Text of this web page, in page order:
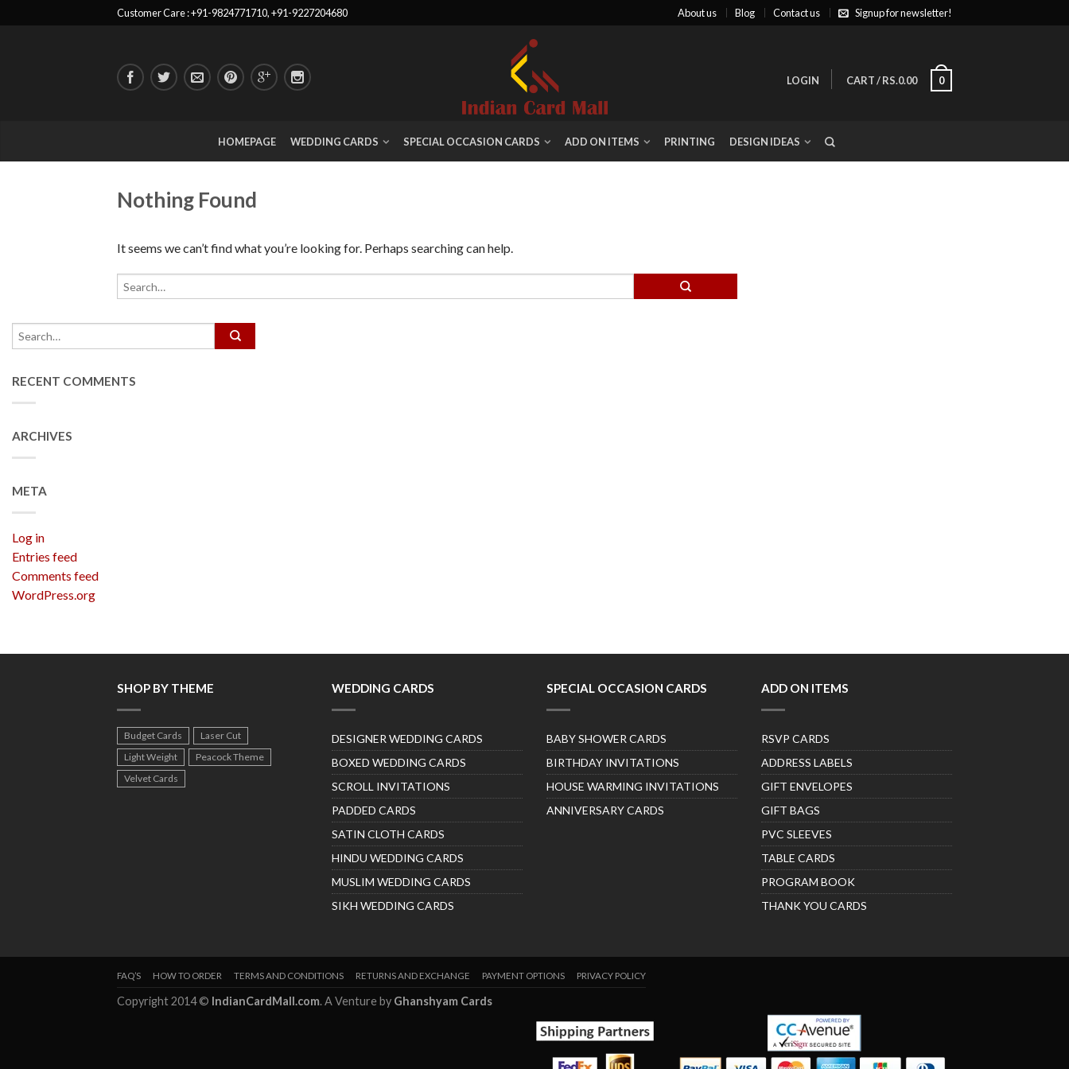
Customer Care : +91-9824771710, +91-9227204680 About us Blog Contact us Signup for newsletter!
LOGIN CART/RS.0.00 0
HOMEPAGE WEDDING CARDS SPECIAL OCCASION CARDS ADD ON ITEMS PRINTING DESIGN IDEAS
Nothing Found
It seems we can’t find what you’re looking for. Perhaps searching can help.
RECENT COMMENTS
ARCHIVES
META
Log in
Entries feed
Comments feed
WordPress.org
SHOP BY THEME
Budget Cards
Laser Cut
Light Weight
Peacock Theme
Velvet Cards
WEDDING CARDS
DESIGNER WEDDING CARDS
BOXED WEDDING CARDS
SCROLL INVITATIONS
PADDED CARDS
SATIN CLOTH CARDS
HINDU WEDDING CARDS
MUSLIM WEDDING CARDS
SIKH WEDDING CARDS
SPECIAL OCCASION CARDS
BABY SHOWER CARDS
BIRTHDAY INVITATIONS
HOUSE WARMING INVITATIONS
ANNIVERSARY CARDS
ADD ON ITEMS
RSVP CARDS
ADDRESS LABELS
GIFT ENVELOPES
GIFT BAGS
PVC SLEEVES
TABLE CARDS
PROGRAM BOOK
THANK YOU CARDS
FAQ’S HOW TO ORDER TERMS AND CONDITIONS RETURNS AND EXCHANGE PAYMENT OPTIONS PRIVACY POLICY
Copyright 2014 © IndianCardMall.com. A Venture by Ghanshyam Cards